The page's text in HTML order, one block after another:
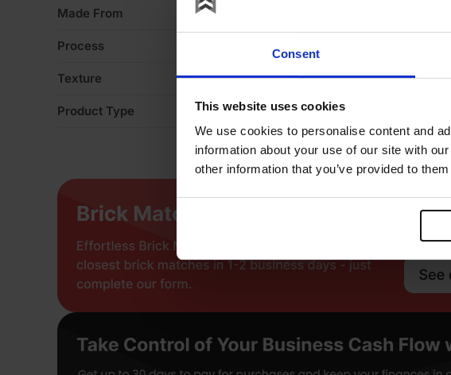
Consent
This website uses cookies
We use cookies to personalise content and
information about your use of our site with
other information that you’ve provided to
Made From
Process
Texture Smooth
Product Type Special Shape Brick